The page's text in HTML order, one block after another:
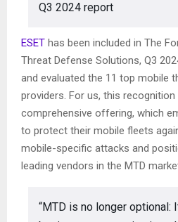
Q3 2024 report
ESET has been included in The
Threat Defense Solutions, Q3
and evaluated the 11 top mobile
providers. For us, this recognition
comprehensive offering, which
to protect their mobile fleets
mobile-specific attacks and
leading vendors in the MTD
“MTD is no longer optional: